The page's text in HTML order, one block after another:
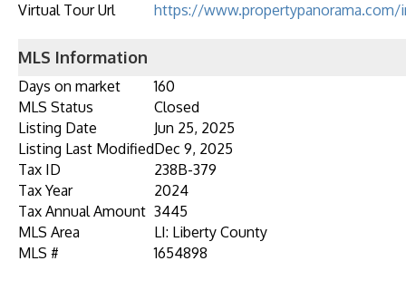
Virtual Tour Url
https://
MLS Information
Days on market
160
MLS Status
Closed
Listing Date
Jun 25, 2025
Listing Last ModifiedDec 9, 2025
Tax ID
238B-379
Tax Year
2024
Tax Annual Amount 3445
MLS Area
LI: Liberty County
MLS #
1654898